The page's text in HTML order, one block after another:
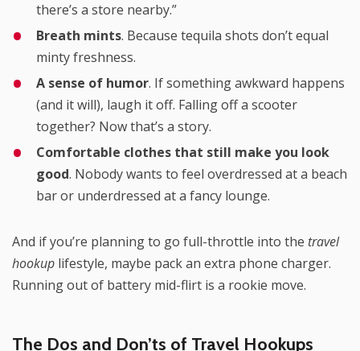
there’s a store nearby.”
Breath mints. Because tequila shots don’t equal
minty freshness.
A sense of humor. If something awkward happens
(and it will), laugh it off. Falling off a scooter
together? Now that’s a story.
Comfortable clothes that still make you look
good. Nobody wants to feel overdressed at a beach
bar or underdressed at a fancy lounge.
And if you’re planning to go full-throttle into the travel
hookup lifestyle, maybe pack an extra phone charger.
Running out of battery mid-flirt is a rookie move.
The Dos and Don’ts of Travel Hookups